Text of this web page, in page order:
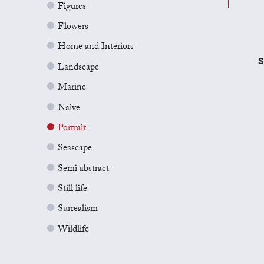
Figures
Flowers
Home and Interiors
Landscape
Marine
Naive
Portrait
Seascape
Semi abstract
Still life
Surrealism
Wildlife